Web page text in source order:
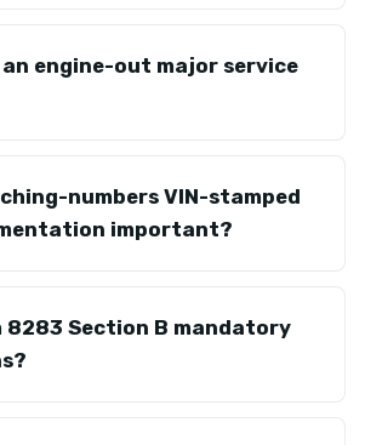
an engine-out major service
numbers VIN-stamped
important?
8283 Section B mandatory